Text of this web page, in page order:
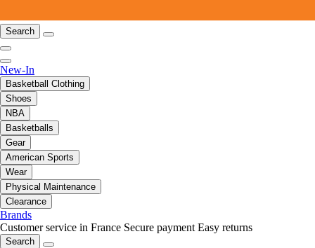
Search
New-In
Basketball Clothing
Shoes
NBA
Basketballs
Gear
American Sports
Wear
Physical Maintenance
Clearance
Brands
Customer service in France Secure payment Easy returns
Search